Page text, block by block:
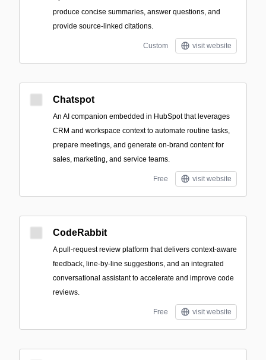
produce concise summaries, answer questions, and
provide source-linked citations.
Custom visit website
Chatspot
An AI companion embedded in HubSpot that leverages
CRM and workspace context to automate routine tasks,
prepare meetings, and generate on-brand content for
sales, marketing, and service teams.
Free visit website
CodeRabbit
A pull-request review platform that delivers context-aware
feedback, line-by-line suggestions, and an integrated
conversational assistant to accelerate and improve code
reviews.
Free visit website